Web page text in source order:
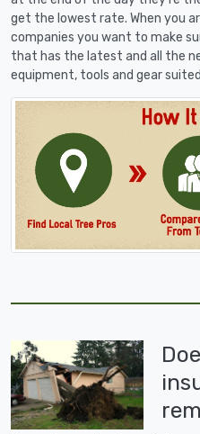
get the lowest rate. When you
companies you want to make
that has the latest and all the
equipment, tools and gear